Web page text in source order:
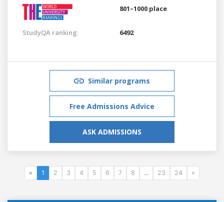
801–1000 place
StudyQA ranking: 6492
Similar programs
Free Admissions Advice
ASK ADMISSIONS
« 1 2 3 4 5 6 7 8 ... 23 24 »